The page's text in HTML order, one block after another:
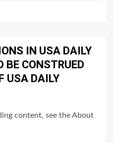
IN USA DAILY
BE CONSTRUED
USA DAILY
content, see the About